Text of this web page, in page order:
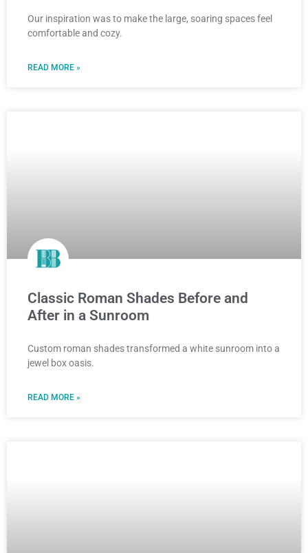
Our inspiration was to make the large, soaring spaces feel
comfortable and cozy.
READ MORE »
Classic Roman Shades Before and
After in a Sunroom
Custom roman shades transformed a white sunroom into a
jewel box oasis.
READ MORE »